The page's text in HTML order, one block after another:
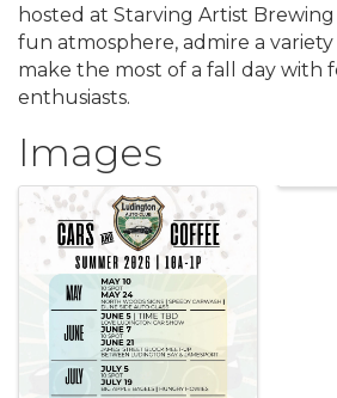
hosted at Starving Artist Brewing
fun atmosphere, admire a variety
make the most of a fall day with
enthusiasts.
Images